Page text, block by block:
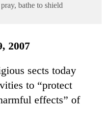
bathe to shield
2007
sects today
to “protect
effects” of